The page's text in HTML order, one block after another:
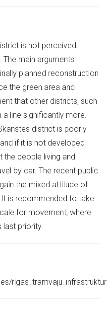
is not perceived
main arguments
planned reconstruction
the green area and
that other districts, such
a line significantly more.
district is poorly
if it is not developed
the people living and
by car. The recent public
the mixed attitude of
is recommended to take
for movement, where
last priority.